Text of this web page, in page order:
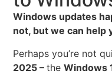
Windows updates
not, but we can help
Perhaps you’re not
2025 –theWindows